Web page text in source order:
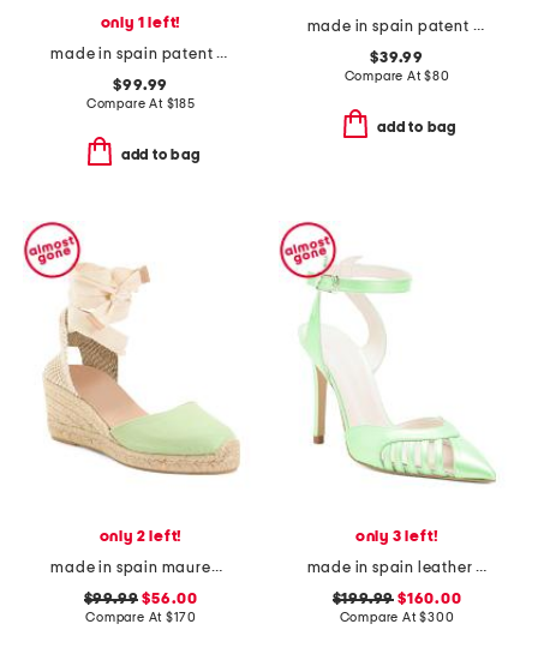
only 1 left!
made in spain patent leather christie crystal cross closed court pumps
$99.99
Compare At $185
add to bag
made in spain patent leather feena sandals
$39.99
Compare At$80
add to bag
only 2 left!
made in spain maureen casual wedge sandals
$99.99 $56.00
Compare At$170
only 3 left!
made in spain leather maya heels
$199.99 $160.00
Compare At$300